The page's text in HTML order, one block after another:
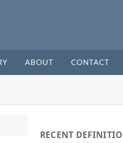
ABOUT CONTACT
RECENT